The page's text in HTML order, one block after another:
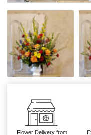
Flower Delivery from